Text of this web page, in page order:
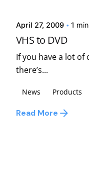
April 27, 2009 1
VHS to DVD
If you have a lot of
there’s...
News Products
Read More